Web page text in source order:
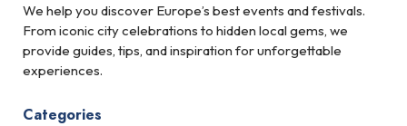
We help you discover Europe’s best events and festivals.
From iconic city celebrations to hidden local gems, we
provide guides, tips, and inspiration for unforgettable
experiences.
Categories